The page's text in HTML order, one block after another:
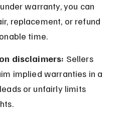
warranty, you can
replacement, or refund
time.
disclaimers: Sellers
implied warranties in a
or unfairly limits